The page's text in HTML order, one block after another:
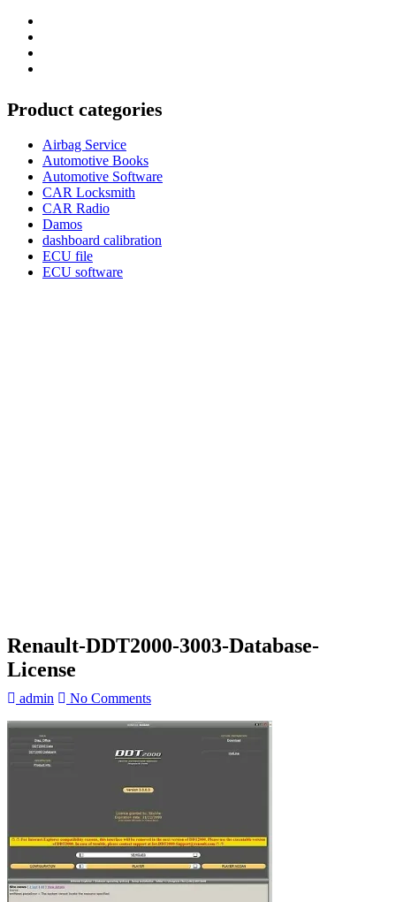
Product categories
Airbag Service
Automotive Books
Automotive Software
CAR Locksmith
CAR Radio
Damos
dashboard calibration
ECU file
ECU software
Renault-DDT2000-3003-Database-
License
admin No Comments